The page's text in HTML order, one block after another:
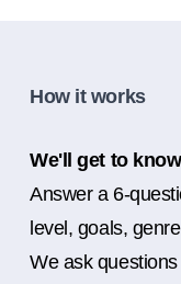
How it works
We'll get to
Answer a 6-
level, goals,
We ask